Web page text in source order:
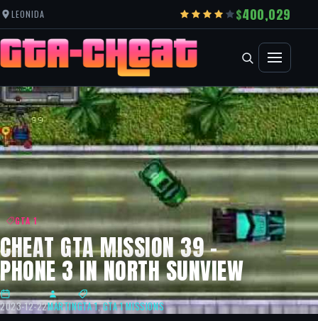
LEONIDA 400,029
GTA 1
CHEAT GTA MISSION 39 –
PHONE 3 IN NORTH SUNVIEW
2023-12-22MARTINGTA 1,GTA 1 MISSIONS